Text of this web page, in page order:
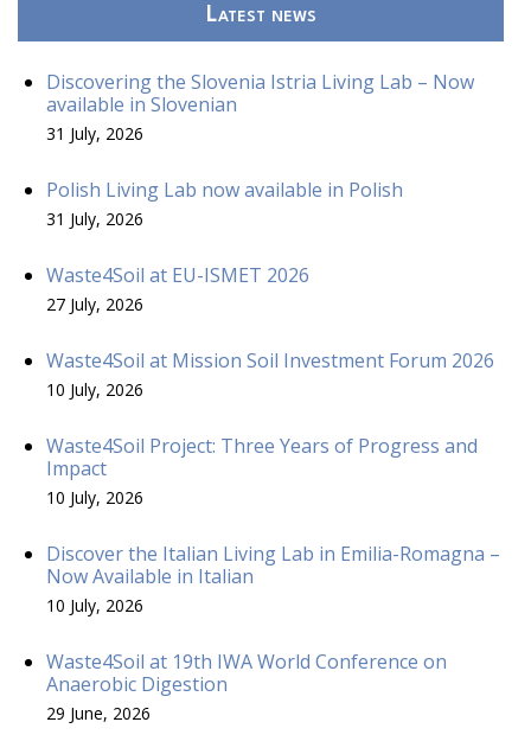
Latest news
Discovering the Slovenia Istria Living Lab – Now
available in Slovenian
31 July, 2026
Polish Living Lab now available in Polish
31 July, 2026
Waste4Soil at EU-ISMET 2026
27 July, 2026
Waste4Soil at Mission Soil Investment Forum 2026
10 July, 2026
Waste4Soil Project: Three Years of Progress and
Impact
10 July, 2026
Discover the Italian Living Lab in Emilia-Romagna –
Now Available in Italian
10 July, 2026
Waste4Soil at 19th IWA World Conference on
Anaerobic Digestion
29 June, 2026